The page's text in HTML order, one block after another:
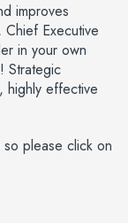
improves
Chief Executive
in your own
Strategic
highly effective
please click on